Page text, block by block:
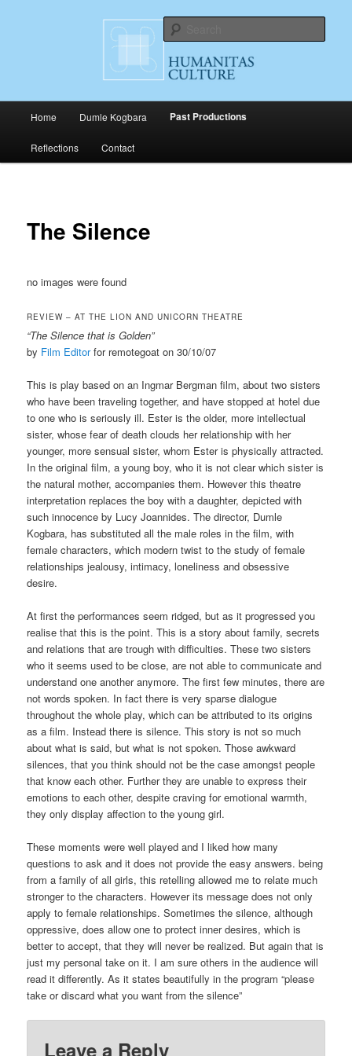
Humanitas Culture
Home Dumle Kogbara Past Productions
Reflections Contact
The Silence
no images were found
REVIEW – AT THE LION AND UNICORN THEATRE
“The Silence that is Golden”
by Film Editorfor remotegoat on 30/10/07
This is play based on an Ingmar Bergman film, about two sisters
who have been traveling together, and have stopped at hotel due
to one who is seriously ill. Ester is the older, more intellectual
sister, whose fear of death clouds her relationship with her
younger, more sensual sister, whom Ester is physically attracted.
In the original film, a young boy, who it is not clear which sister is
the natural mother, accompanies them. However this theatre
interpretation replaces the boy with a daughter, depicted with
such innocence by Lucy Joannides. The director, Dumle
Kogbara, has substituted all the male roles in the film, with
female characters, which modern twist to the study of female
relationships jealousy, intimacy, loneliness and obsessive
desire.
At first the performances seem ridged, but as it progressed you
realise that this is the point. This is a story about family, secrets
and relations that are trough with difficulties. These two sisters
who it seems used to be close, are not able to communicate and
understand one another anymore. The first few minutes, there are
not words spoken. In fact there is very sparse dialogue
throughout the whole play, which can be attributed to its origins
as a film. Instead there is silence. This story is not so much
about what is said, but what is not spoken. Those awkward
silences, that you think should not be the case amongst people
that know each other. Further they are unable to express their
emotions to each other, despite craving for emotional warmth,
they only display affection to the young girl.
These moments were well played and I liked how many
questions to ask and it does not provide the easy answers. being
from a family of all girls, this retelling allowed me to relate much
stronger to the characters. However its message does not only
apply to female relationships. Sometimes the silence, although
oppressive, does allow one to protect inner desires, which is
better to accept, that they will never be realized. But again that is
just my personal take on it. I am sure others in the audience will
read it differently. As it states beautifully in the program “please
take or discard what you want from the silence”
Leave a Reply